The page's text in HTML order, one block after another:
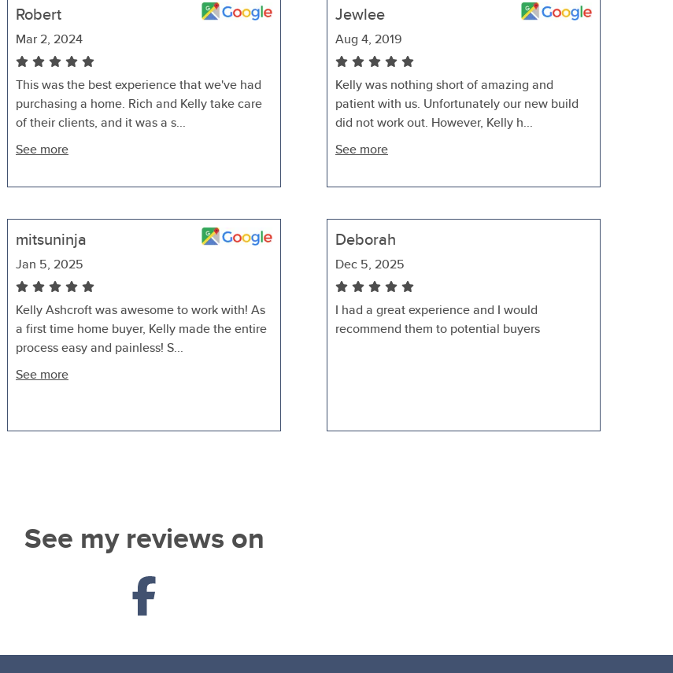
Robert
Mar 2, 2024
This was the best experience that we've had
purchasing a home. Rich and Kelly take care
of their clients, and it was a s...
See more
Jewlee
Aug 4, 2019
Kelly was nothing short of amazing and
patient with us. Unfortunately our new build
did not work out. However, Kelly h...
See more
mitsuninja
Jan 5, 2025
Kelly Ashcroft was awesome to work with! As
a first time home buyer, Kelly made the entire
process easy and painless! S...
See more
Deborah
Dec 5, 2025
I had a great experience and I would
recommend them to potential buyers
See my reviews on